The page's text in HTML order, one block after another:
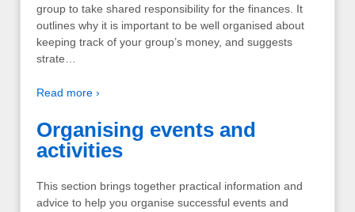
group to take shared responsibility for the finances. It
outlines why it is important to be well organised about
keeping track of your group’s money, and suggests
strate…
Read more ›
Organising events and
activities
This section brings together practical information and
advice to help you organise successful events and